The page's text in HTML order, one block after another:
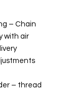
– Chain
with air
– thread